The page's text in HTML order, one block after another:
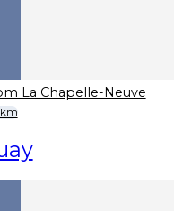
La Chapelle-Neuve